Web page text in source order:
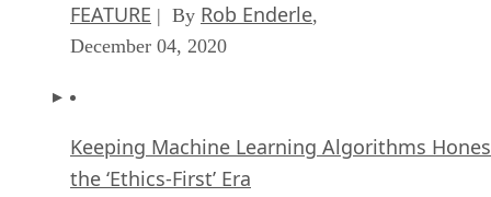
FEATURE | By Rob Enderle,
December 04, 2020
Keeping Machine Learning Algorithms
the ‘Ethics-First’ Era